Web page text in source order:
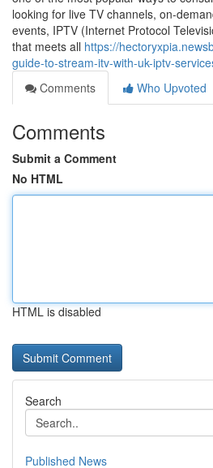
looking for live TV channels, on-
events, IPTV (Internet Protocol
that meets all https://
guide-to-stream-itv-with-uk-iptv-
Comments
Who Upvoted
Comments
Submit a Comment
No HTML
HTML is disabled
Search
Published News